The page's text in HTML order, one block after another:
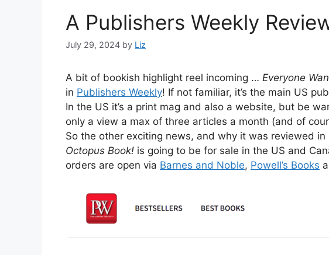
A Publishers Weekly
July 29, 2024 by Liz
A bit of bookish highlight reel incoming … Everyone
in Publishers Weekly! If not familiar, it’s the main US
In the US it’s a print mag and also a website, but be
only a view a max of three articles a month (and of
So the other exciting news, and why it was reviewed in
Octopus Book! is going to be for sale in the US and
orders are open via Barnes and Noble, Powell’s Books